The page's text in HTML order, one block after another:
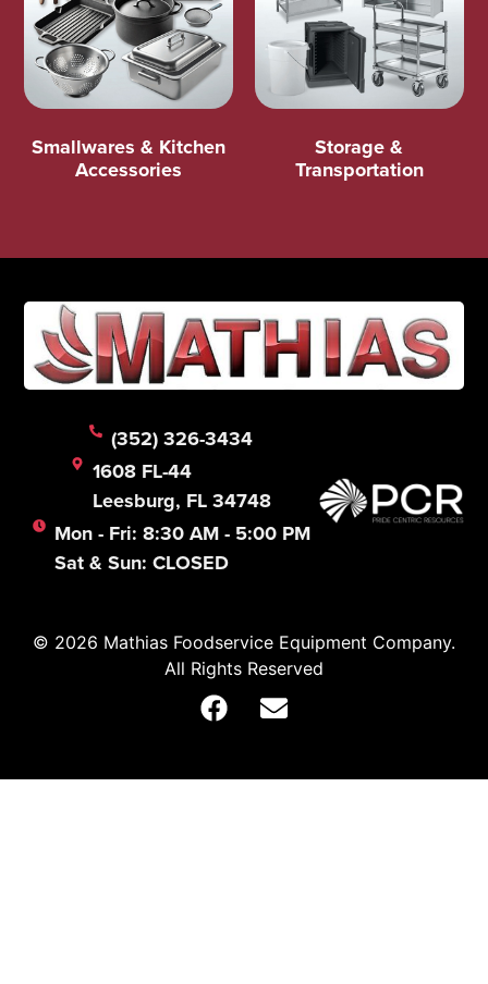
Smallwares & Kitchen
Accessories
Storage &
Transportation
(352) 326-3434
1608 FL-44
Leesburg, FL 34748
Mon - Fri: 8:30 AM - 5:00 PM
Sat & Sun: CLOSED
© 2026 Mathias Foodservice Equipment Company.
All Rights Reserved